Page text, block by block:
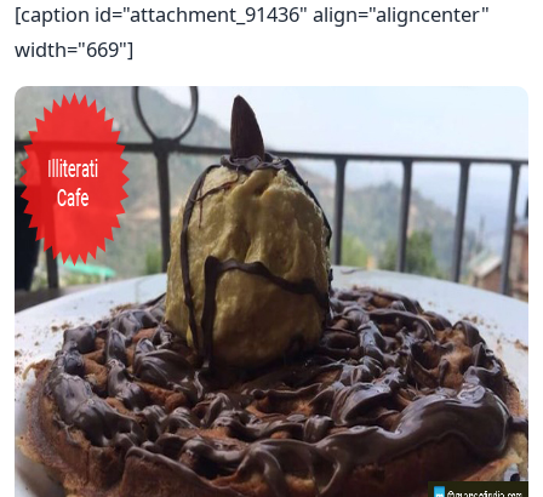
[caption id="attachment_91436" align="aligncenter"
width="669"]